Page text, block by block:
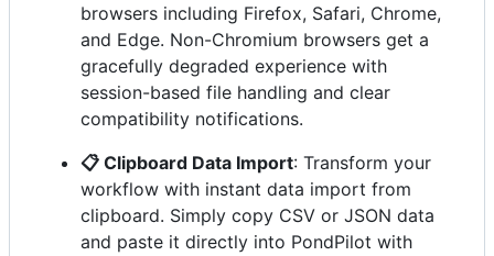
browsers including Firefox, Safari, Chrome,
and Edge. Non-Chromium browsers get a
gracefully degraded experience with
session-based file handling and clear
compatibility notifications.
📋 Clipboard Data Import: Transform your
workflow with instant data import from
clipboard. Simply copy CSV or JSON data
and paste it directly into PondPilot with